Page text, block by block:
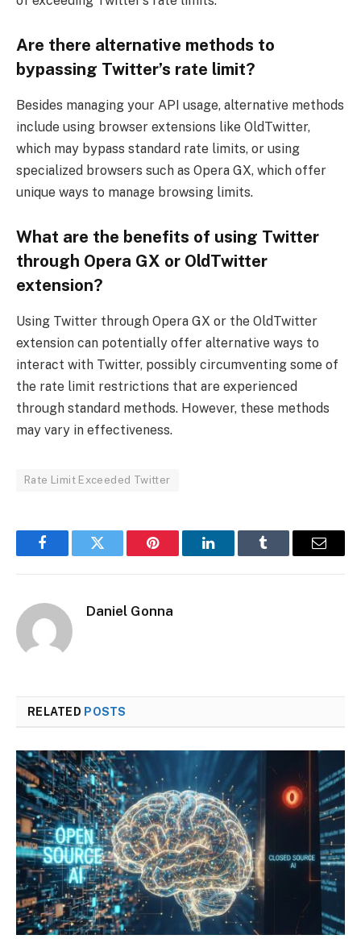
Are there alternative methods to
bypassing Twitter’s rate limit?
Besides managing your API usage, alternative methods
include using browser extensions like OldTwitter,
which may bypass standard rate limits, or using
specialized browsers such as Opera GX, which offer
unique ways to manage browsing limits.
What are the benefits of using Twitter
through Opera GX or OldTwitter
extension?
Using Twitter through Opera GX or the OldTwitter
extension can potentially offer alternative ways to
interact with Twitter, possibly circumventing some of
the rate limit restrictions that are experienced
through standard methods. However, these methods
may vary in effectiveness.
Rate Limit Exceeded Twitter
FacebookTwitter Pinterest LinkedInTumblr Email
Daniel Gonna
RELATED POSTS